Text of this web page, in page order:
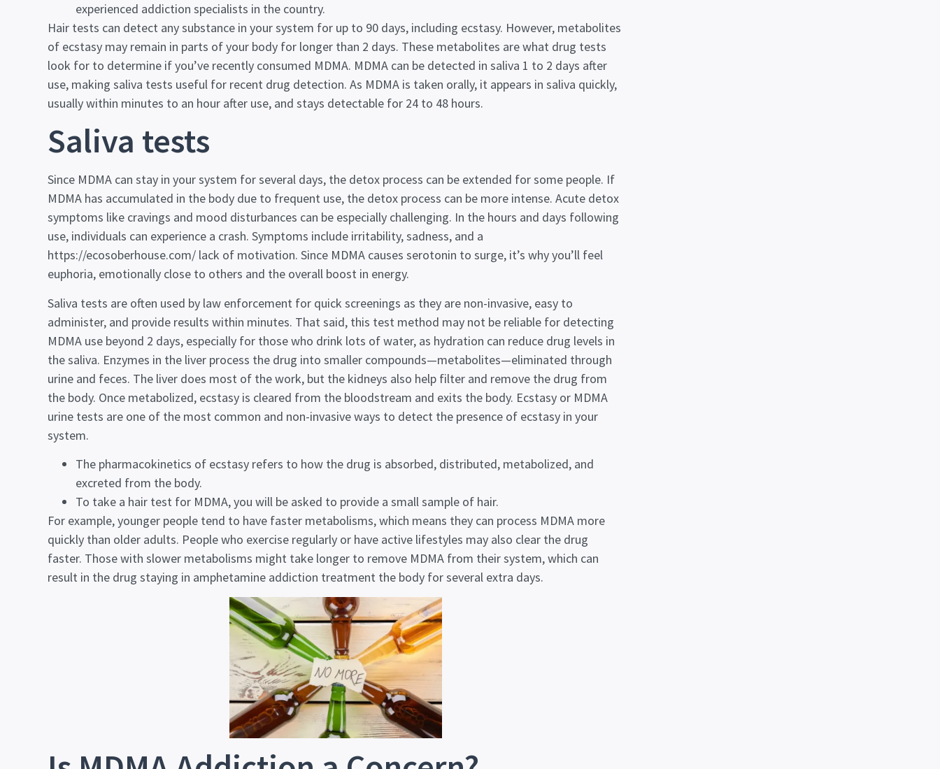
experienced addiction specialists in the country.
Hair tests can detect any substance in your system for up to 90 days, including ecstasy. However, metabolites
of ecstasy may remain in parts of your body for longer than 2 days. These metabolites are what drug tests
look for to determine if you’ve recently consumed MDMA. MDMA can be detected in saliva 1 to 2 days after
use, making saliva tests useful for recent drug detection. As MDMA is taken orally, it appears in saliva quickly,
usually within minutes to an hour after use, and stays detectable for 24 to 48 hours.
Saliva tests
Since MDMA can stay in your system for several days, the detox process can be extended for some people. If
MDMA has accumulated in the body due to frequent use, the detox process can be more intense. Acute detox
symptoms like cravings and mood disturbances can be especially challenging. In the hours and days following
use, individuals can experience a crash. Symptoms include irritability, sadness, and a
https://ecosoberhouse.com/ lack of motivation. Since MDMA causes serotonin to surge, it’s why you’ll feel
euphoria, emotionally close to others and the overall boost in energy.
Saliva tests are often used by law enforcement for quick screenings as they are non-invasive, easy to
administer, and provide results within minutes. That said, this test method may not be reliable for detecting
MDMA use beyond 2 days, especially for those who drink lots of water, as hydration can reduce drug levels in
the saliva. Enzymes in the liver process the drug into smaller compounds—metabolites—eliminated through
urine and feces. The liver does most of the work, but the kidneys also help filter and remove the drug from
the body. Once metabolized, ecstasy is cleared from the bloodstream and exits the body. Ecstasy or MDMA
urine tests are one of the most common and non-invasive ways to detect the presence of ecstasy in your
system.
The pharmacokinetics of ecstasy refers to how the drug is absorbed, distributed, metabolized, and
excreted from the body.
To take a hair test for MDMA, you will be asked to provide a small sample of hair.
For example, younger people tend to have faster metabolisms, which means they can process MDMA more
quickly than older adults. People who exercise regularly or have active lifestyles may also clear the drug
faster. Those with slower metabolisms might take longer to remove MDMA from their system, which can
result in the drug staying in amphetamine addiction treatment the body for several extra days.